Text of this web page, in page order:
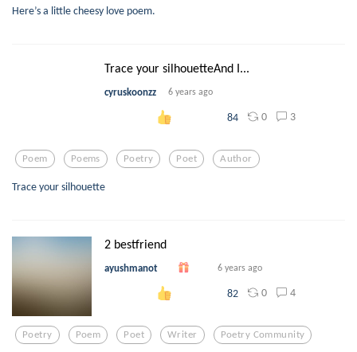
Here’s a little cheesy love poem.
Trace your silhouetteAnd I...
cyruskoonzz 6 years ago
84 0 3
Poem Poems Poetry Poet Author
Trace your silhouette
2 bestfriend
ayushmanot 6 years ago
82 0 4
Poetry Poem Poet Writer Poetry Community